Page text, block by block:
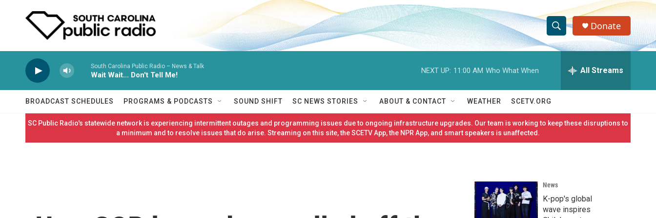
S
h
w
S
c
h
e
h
Q
e
r
Donate
South Carolina Public Radio – News & Talk
Wait Wait... Don't Tell Me!
NEXT UP: 11:00 AM Who What When All Streams
BROADCAST SCHEDULES PROGRAMS & PODCASTS SOUND SHIFT SC NEWS STORIES ABOUT & CONTACT WEATHER SCETV.ORG
SC Public Radio's statewide network is experiencing intermittent outages and programming issues due to ongoing infrastructure upgrades. Our team is working to keep these disruptions to
a minimum and to resolve issues that do arise. Streaming on this site, the SCETV App, the NPR App, and smart speakers is unaffected.
News
K-pop's global
wave inspires